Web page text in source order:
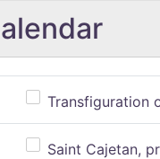
Transfiguration
Saint Cajetan,